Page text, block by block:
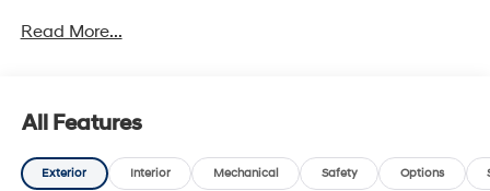
around Huntington, WV. Step inside to premium leather
the interior before you head out, while Hands Free
Bluetooth® keeps you connected safely on the road.
Seamless smartphone integration is provided through
Read More...
All Features
Exterior Interior Mechanical Safety Options